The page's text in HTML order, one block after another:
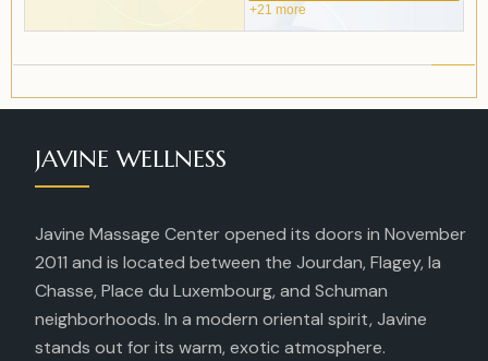
+21 more
JAVINE WELLNESS
Javine Massage Center opened its doors in November
2011 and is located between the Jourdan, Flagey, la
Chasse, Place du Luxembourg, and Schuman
neighborhoods. In a modern oriental spirit, Javine
stands out for its warm, exotic atmosphere.